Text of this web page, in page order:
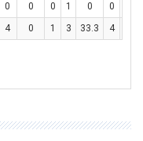
0 0 0 1 0 0
4 0 1 3 33.3 4